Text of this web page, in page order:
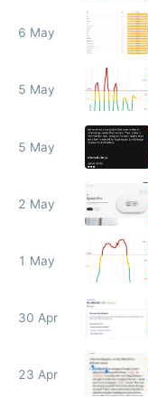
6 May
5 May
5 May
2 May
1 May
30 Apr
23 Apr